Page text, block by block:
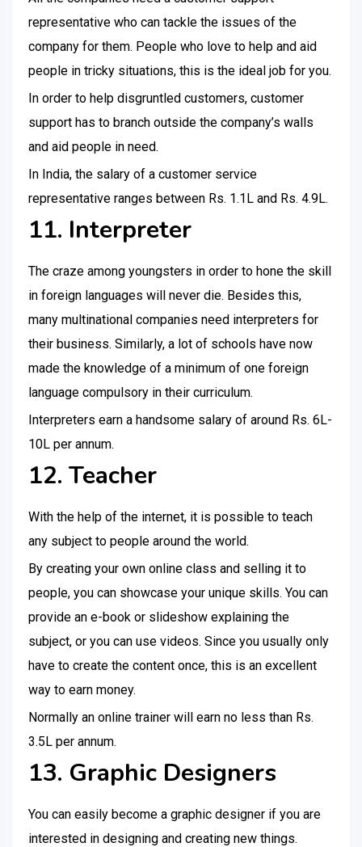
representative who can tackle the issues of the
company for them. People who love to help and aid
people in tricky situations, this is the ideal job for you.
In order to help disgruntled customers, customer
support has to branch outside the company’s walls
and aid people in need.
In India, the salary of a customer service
representative ranges between Rs. 1.1L and Rs. 4.9L.
11. Interpreter
The craze among youngsters in order to hone the skill
in foreign languages will never die. Besides this,
many multinational companies need interpreters for
their business. Similarly, a lot of schools have now
made the knowledge of a minimum of one foreign
language compulsory in their curriculum.
Interpreters earn a handsome salary of around Rs. 6L-
10L per annum.
12. Teacher
With the help of the internet, it is possible to teach
any subject to people around the world.
By creating your own online class and selling it to
people, you can showcase your unique skills. You can
provide an e-book or slideshow explaining the
subject, or you can use videos. Since you usually only
have to create the content once, this is an excellent
way to earn money.
Normally an online trainer will earn no less than Rs.
3.5L per annum.
13. Graphic Designers
You can easily become a graphic designer if you are
interested in designing and creating new things.